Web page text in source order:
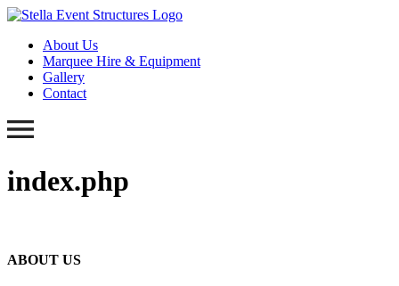
About Us
Marquee Hire & Equipment
Gallery
Contact
index.php
ABOUT US